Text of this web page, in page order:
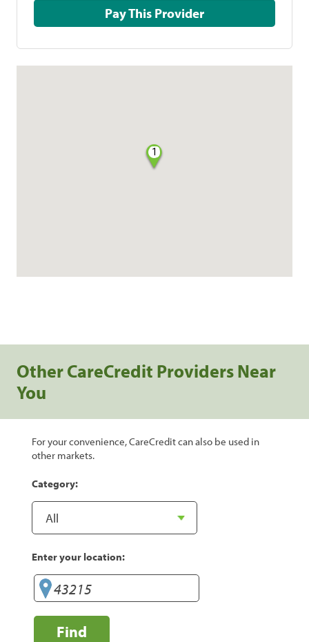
Pay This Provider
1
Other CareCredit Providers Near
You
For your convenience, CareCredit can also be used in
other markets.
Category:
Enter your location:
Find